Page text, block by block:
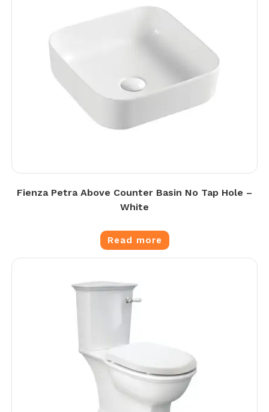
Fienza Petra Above Counter Basin No Tap Hole –
White
Read more